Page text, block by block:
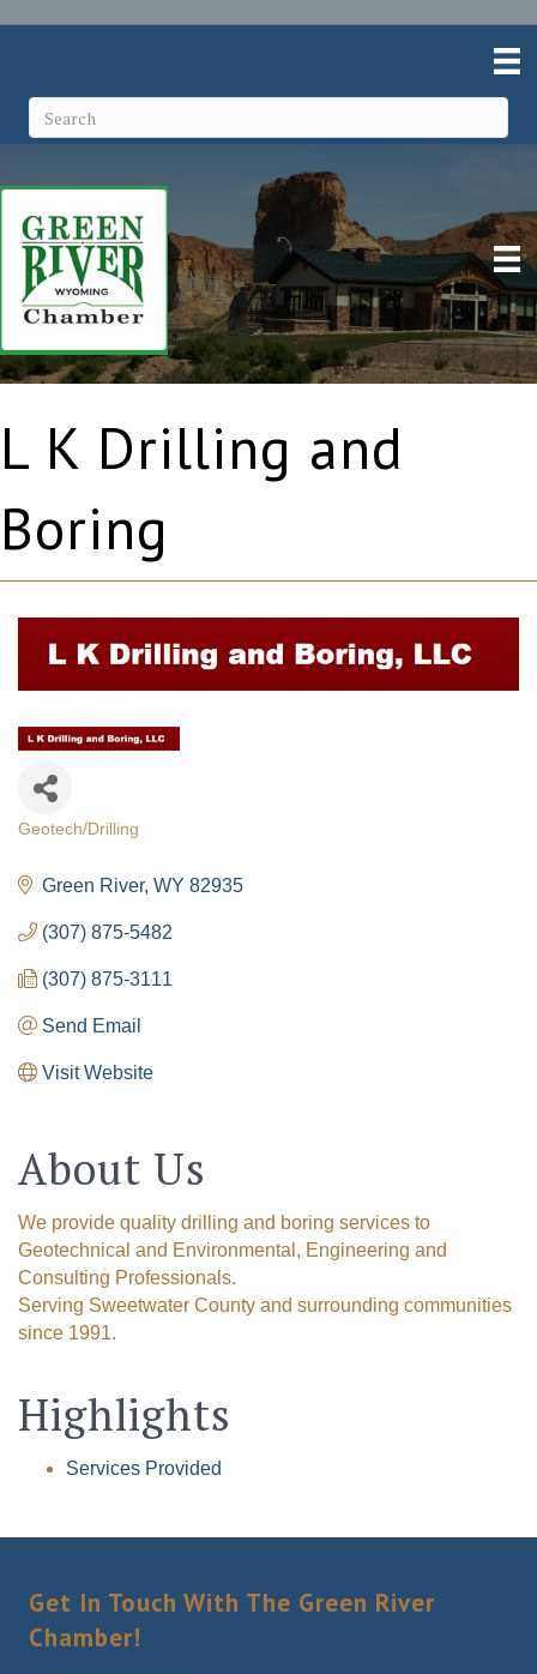
L K Drilling and
Boring
Categories
Geotech/Drilling
Green River WY 82935
(307) 875-5482
(307) 875-3111
Send Email
Visit Website
About Us
We provide quality drilling and boring services to
Geotechnical and Environmental, Engineering and
Consulting Professionals.
Serving Sweetwater County and surrounding communities
since 1991.
Highlights
Services Provided
Get In Touch With The Green River
Chamber!